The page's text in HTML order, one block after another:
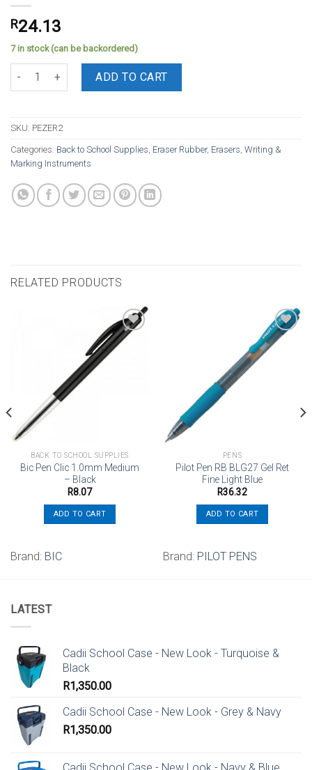
R24.13
7 in stock (can be backordered)
PENTEL CLICK ERASER REFILLS 2 PACK quantity
ADD TO CART
SKU: PEZER2
Categories: Back to School Supplies, Eraser Rubber, Erasers, Writing &
Marking Instruments
RELATED PRODUCTS
BACK TO SCHOOL SUPPLIES
Bic Pen Clic 1.0mm Medium
– Black
R8.07
ADD TO CART
Brand: BIC
PENS
Pilot Pen RB BLG27 Gel Ret
Fine Light Blue
R36.32
ADD TO CART
Brand: PILOT PENS
LATEST
Cadii School Case - New Look - Turquoise &
Black
R1,350.00
Cadii School Case - New Look - Grey & Navy
R1,350.00
Cadii School Case - New Look - Navy & Blue